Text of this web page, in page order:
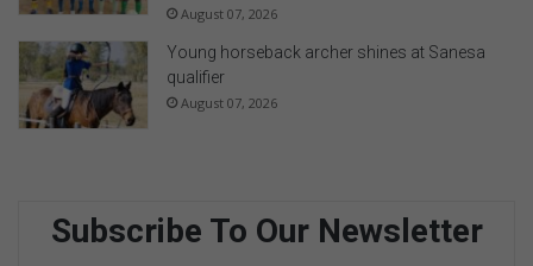
August 07, 2026
Young horseback archer shines at Sanesa
qualifier
August 07, 2026
Subscribe To Our Newsletter